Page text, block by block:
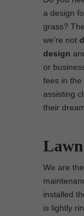
a design
grass?
we’re not
design
or
fees in the
assisting
their
We are
installed
is lightly